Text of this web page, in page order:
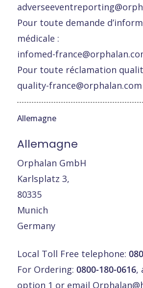
Pour toute demande
médicale :
infomed-
Pour toute réclamation
quality-france@orphalan.com
Allemagne
Allemagne
Orphalan GmbH
Karlsplatz 3,
80335
Munich
Germany
Local Toll Free telephone:
For Ordering: 0800-180-0616,
option 1 or email